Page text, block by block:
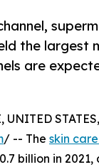
the largest
are
/ -- The skin
billion in